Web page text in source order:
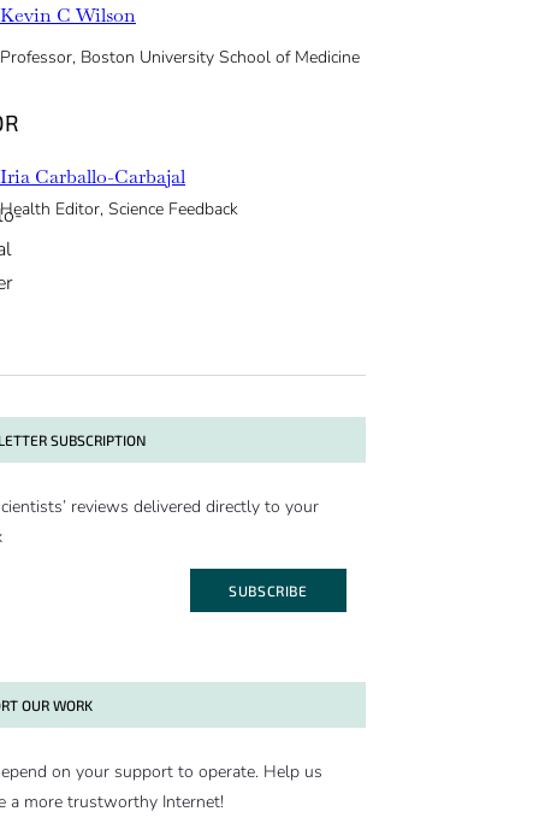
Kevin C Wilson
Professor, Boston University School of Medicine
Iria Carballo-Carbajal
Health Editor, Science Feedback
SUBSCRIPTION
reviews delivered directly to your
SUBSCRIBE
OUR WORK
on your support to operate. Help us
a more trustworthy Internet!